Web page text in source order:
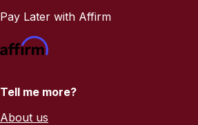
Pay Later with Affirm
Tell me more?
About us